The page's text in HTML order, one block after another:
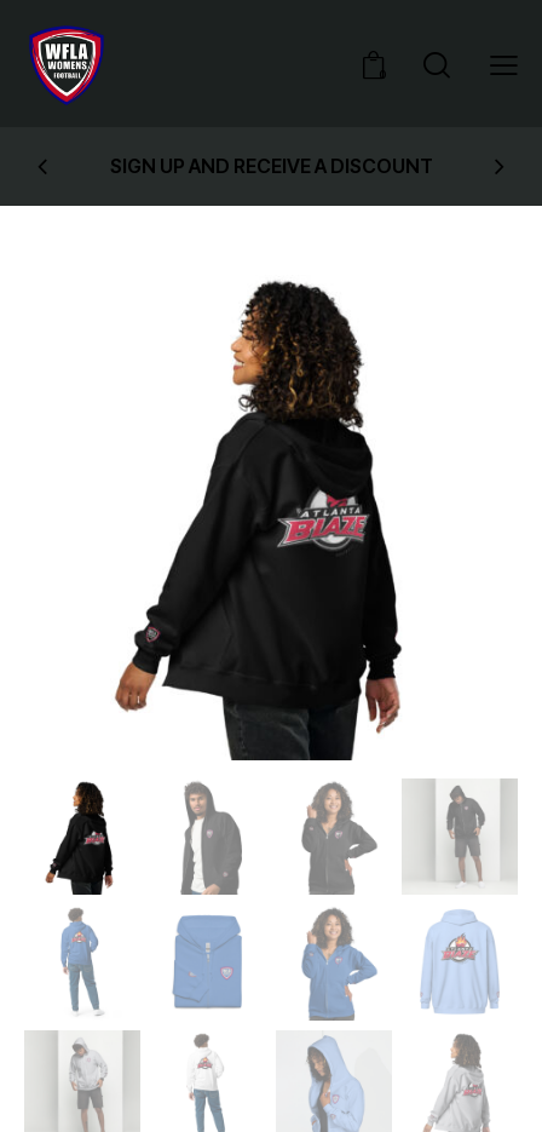
0
SIGN UP AND RECEIVE A DISCOUNT